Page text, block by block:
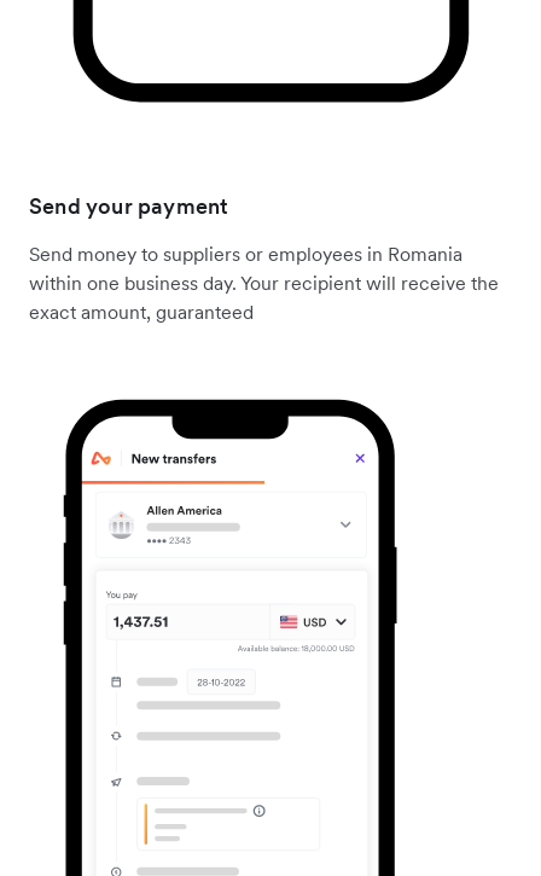
Send your payment
Send money to suppliers or employees in Romania
within one business day. Your recipient will receive the
exact amount, guaranteed